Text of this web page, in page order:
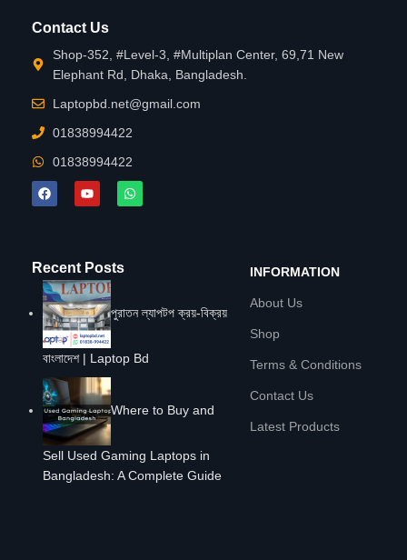
Contact Us
Shop-352, #Level-3, #Multiplan Center, 69,71 New
Elephant Rd, Dhaka, Bangladesh.
Laptopbd.net@gmail.com
01838994422
01838994422
Recent Posts
পুরাতন ল্যাপটপ ক্রয়-বিক্রয়
বাংলাদেশ | Laptop Bd
Where to Buy and
Sell Used Gaming Laptops in
Bangladesh: A Complete Guide
INFORMATION
About Us
Shop
Terms & Conditions
Contact Us
Latest Products